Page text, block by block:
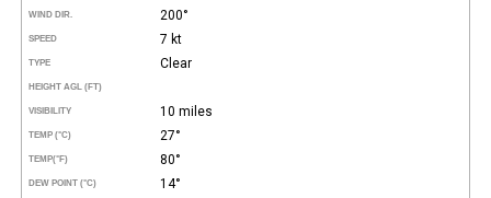
WIND DIR. 200°
SPEED 7 kt
TYPE Clear
HEIGHT AGL (FT)
VISIBILITY 10 miles
TEMP (°C) 27°
TEMP(°F) 80°
DEW POINT (°C) 14°